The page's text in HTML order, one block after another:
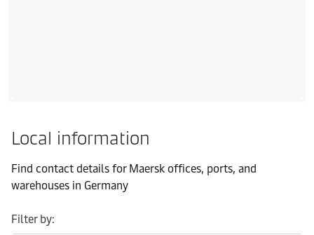
Local information
Find contact details for Maersk offices, ports, and
warehouses in Germany
Filter by: